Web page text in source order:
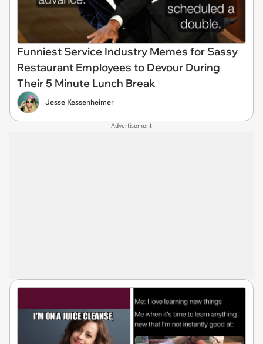
Funniest Service Industry Memes for Sassy
Restaurant Employees to Devour During
Their 5 Minute Lunch Break
Jesse Kessenheimer
Advertisement